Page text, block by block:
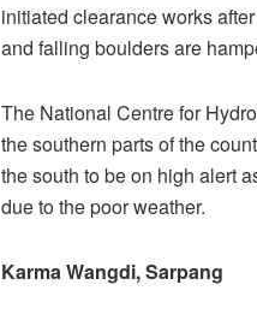
initiated clearance works
and falling boulders are
The National Centre for
the southern parts of the
the south to be on high alert
due to the poor weather.
Karma Wangdi, Sarpang